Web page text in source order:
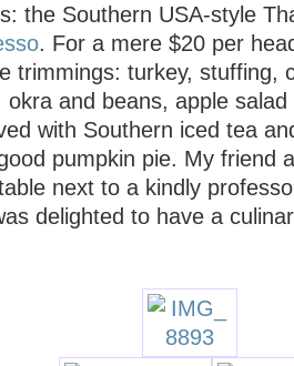
the Southern USA-style
. For a mere $20 per
trimmings: turkey, stuffing,
okra and beans, apple
with Southern iced tea
pumpkin pie. My friend
next to a kindly
delighted to have a